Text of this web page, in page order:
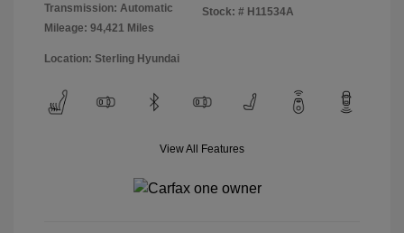
Transmission: Automatic
Mileage: 94,421 Miles
Stock: # H11534A
Location: Sterling Hyundai
View All Features